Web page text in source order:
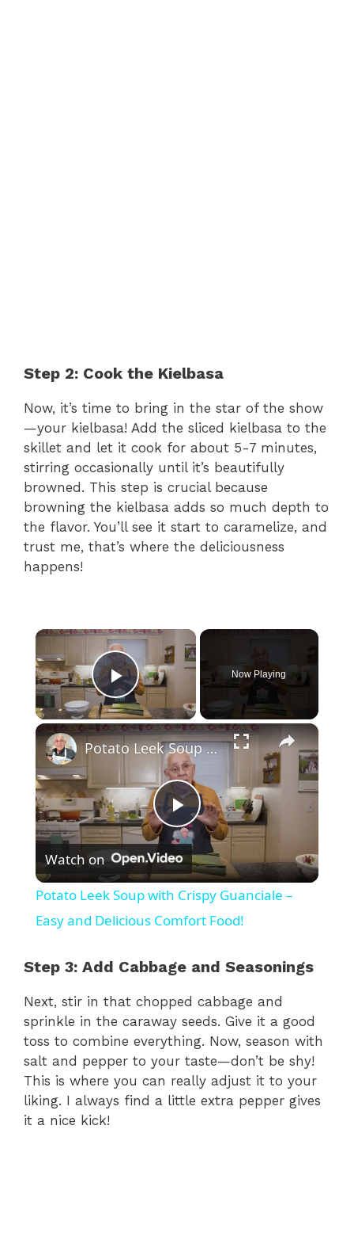
Step 2: Cook the Kielbasa
Now, it’s time to bring in the star of the show
—your kielbasa! Add the sliced kielbasa to the
skillet and let it cook for about 5-7 minutes,
stirring occasionally until it’s beautifully
browned. This step is crucial because
browning the kielbasa adds so much depth to
the flavor. You’ll see it start to caramelize, and
trust me, that’s where the deliciousness
happens!
×
Play Video
Now Playing
×
P
l
a
y
V
i
d
Potato Leek Soup with Crispy Guanciale – Easy and Delicious Comfort Food!
Watch on
Potato Leek Soup with Crispy Guanciale –
Easy and Delicious Comfort Food!
Step 3: Add Cabbage and Seasonings
Next, stir in that chopped cabbage and
sprinkle in the caraway seeds. Give it a good
toss to combine everything. Now, season with
salt and pepper to your taste—don’t be shy!
This is where you can really adjust it to your
liking. I always find a little extra pepper gives
it a nice kick!